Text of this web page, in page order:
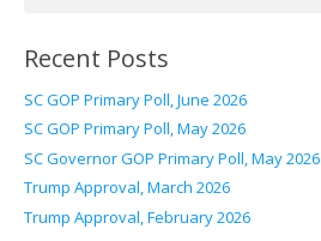
Recent Posts
SC GOP Primary Poll, June 2026
SC GOP Primary Poll, May 2026
SC Governor GOP Primary Poll, May 2026
Trump Approval, March 2026
Trump Approval, February 2026